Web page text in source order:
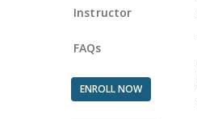
Instructor
FAQs
ENROLL NOW